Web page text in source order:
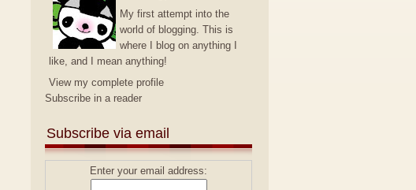
My first attempt into the
world of blogging. This is
where I blog on anything I
like, and I mean anything!
View my complete profile
Subscribe in a reader
Subscribe via email
Enter your email address: